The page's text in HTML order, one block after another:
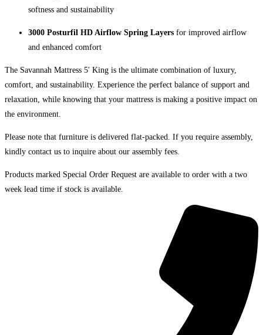
softness and sustainability
3000 Posturfil HD Airflow Spring Layers for improved airflow
and enhanced comfort
The Savannah Mattress 5′ King is the ultimate combination of luxury,
comfort, and sustainability. Experience the perfect balance of support and
relaxation, while knowing that your mattress is making a positive impact on
the environment.
Please note that furniture is delivered flat-packed. If you require assembly,
kindly contact us to inquire about our assembly fees.
Products marked Special Order Request are available to order with a two
week lead time if stock is available.